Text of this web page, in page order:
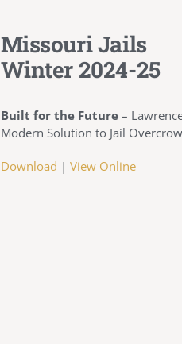
Missouri Jails
Winter 2024-25
Built for the Future–
Modern Solution to Jail
Download | View Online